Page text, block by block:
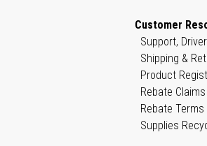
Customer
Support,
Shipping &
Product
Rebate Claims
Rebate
Supplies